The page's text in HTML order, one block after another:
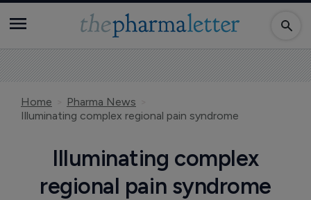
Home
Pharma News
Illuminating complex regional pain syndrome
Illuminating complex
regional pain syndrome